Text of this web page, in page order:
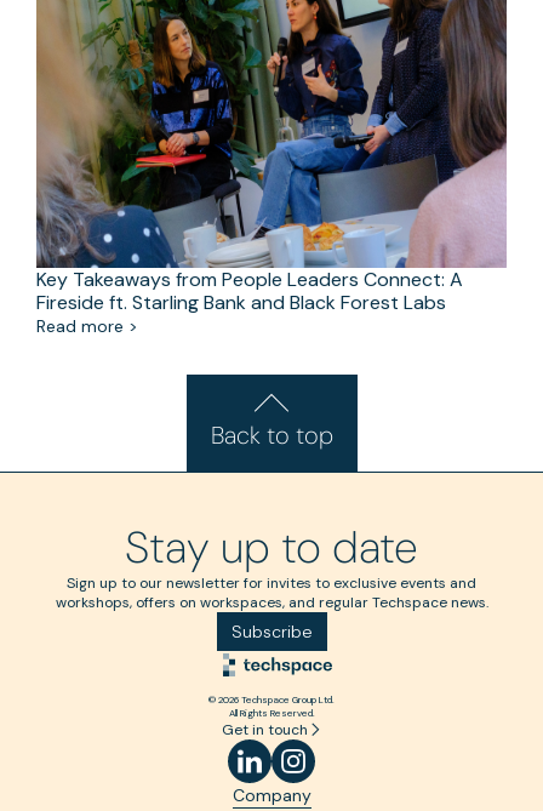
Key Takeaways from People Leaders Connect: A
Fireside ft. Starling Bank and Black Forest Labs
Read more >
Back to top
Stay up to date
Sign up to our newsletter for invites to exclusive events and
workshops, offers on workspaces, and regular Techspace news.
Subscribe
© 2026 Techspace Group Ltd.
All Rights Reserved.
Get in touch
Company